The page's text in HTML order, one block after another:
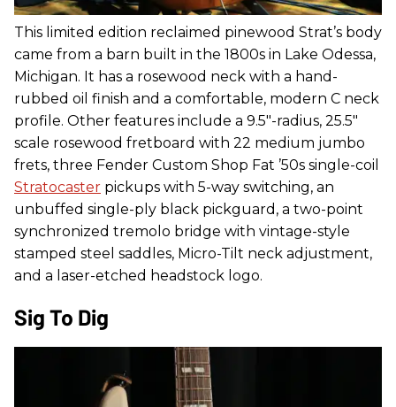
This limited edition reclaimed pinewood Strat’s body
came from a barn built in the 1800s in Lake Odessa,
Michigan. It has a rosewood neck with a hand-
rubbed oil finish and a comfortable, modern C neck
profile. Other features include a 9.5"-radius, 25.5"
scale rosewood fretboard with 22 medium jumbo
frets, three Fender Custom Shop Fat ’50s single-coil
Stratocaster pickups with 5-way switching, an
unbuffed single-ply black pickguard, a two-point
synchronized tremolo bridge with vintage-style
stamped steel saddles, Micro-Tilt neck adjustment,
and a laser-etched headstock logo.
Sig To Dig